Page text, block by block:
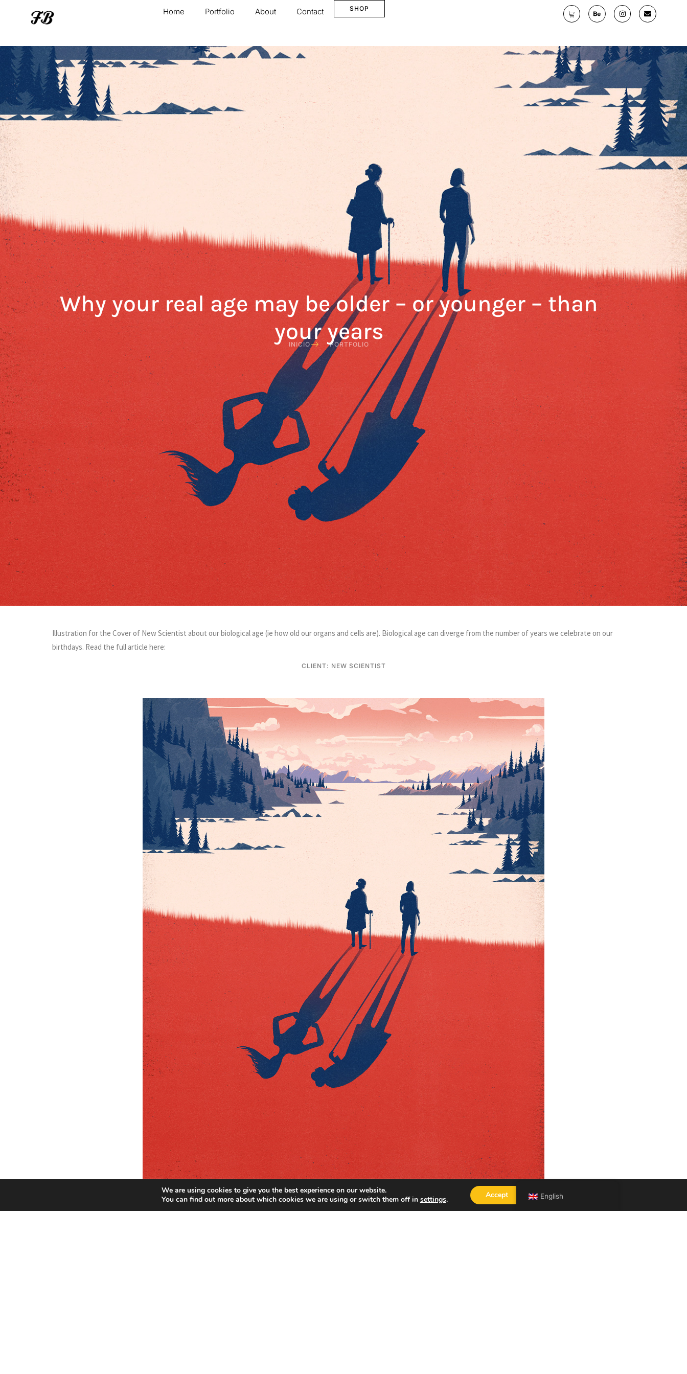
Home Portfolio About Contact SHOP
Why your real age may be older – or younger – than
your years
INICIO PORTFOLIO
Illustration for the Cover of New Scientist about our biological age (ie how old our organs and cells are). Biological age can diverge from the number of years we celebrate on our
birthdays. Read the full article here:
CLIENT: NEW SCIENTIST
English
We are using cookies to give you the best experience on our website.
You can find out more about which cookies we are using or switch them off in settings. Accept